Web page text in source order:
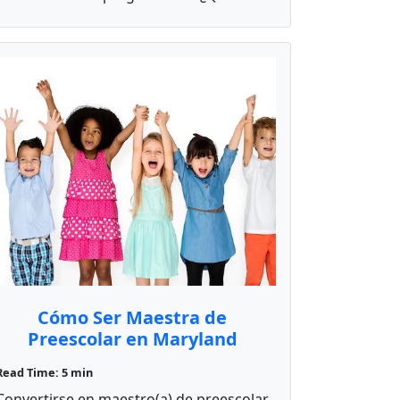
Cómo Ser Maestra de
Preescolar en Maryland
Time: 5 min